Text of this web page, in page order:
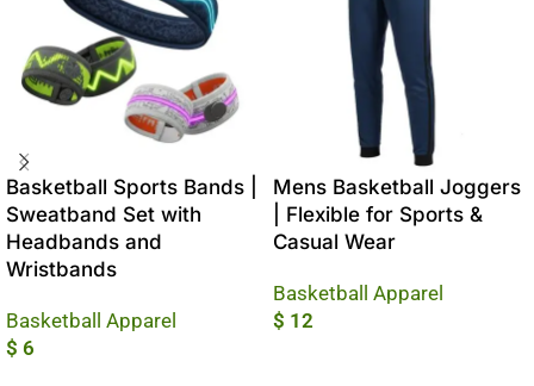
Basketball Sports Bands |
Sweatband Set with
Headbands and
Wristbands
Basketball Apparel
$ 6
Mens Basketball Joggers
| Flexible for Sports &
Casual Wear
Basketball Apparel
$ 12